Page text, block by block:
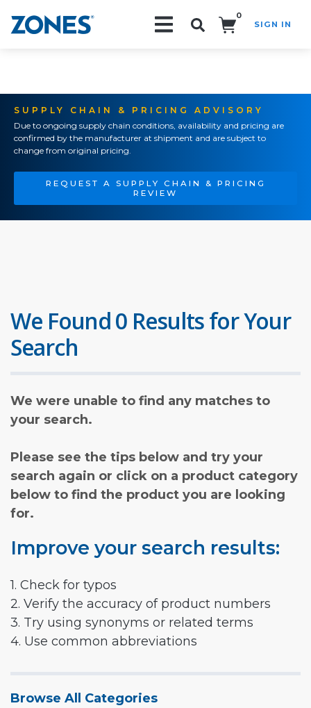
0
SIGN IN
SUPPLY CHAIN & PRICING ADVISORY
Due to ongoing supply chain conditions, availability and pricing are
confirmed by the manufacturer at shipment and are subject to
change from original pricing.
REQUEST A SUPPLY CHAIN & PRICING
REVIEW
We Found 0 Results for Your
Search
We were unable to find any matches to
your search.
Please see the tips below and try your
search again or click on a product category
below to find the product you are looking
for.
Improve your search results:
1. Check for typos
2. Verify the accuracy of product numbers
3. Try using synonyms or related terms
4. Use common abbreviations
Browse All Categories